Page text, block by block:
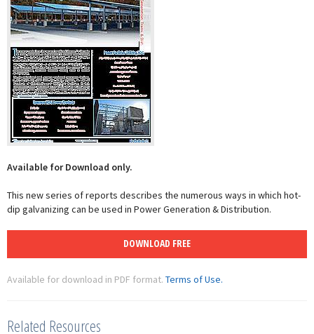
Available for Download only.
This new series of reports describes the numerous ways in which hot-
dip galvanizing can be used in Power Generation & Distribution.
DOWNLOAD FREE
Available for download in PDF format. Terms of Use.
Related Resources